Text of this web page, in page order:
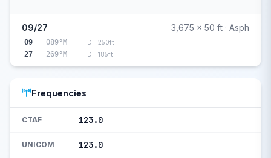
09/27 3,675 x 50 ft · Asph
09 089°M DT 250ft
27 269°M DT 185ft
Frequencies
CTAF 123.0
UNICOM 123.0